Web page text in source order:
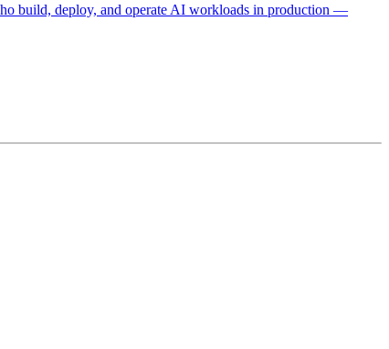
build, deploy, and operate AI workloads in production —